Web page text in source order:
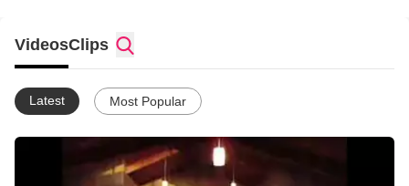
VideosClips
Latest Most Popular